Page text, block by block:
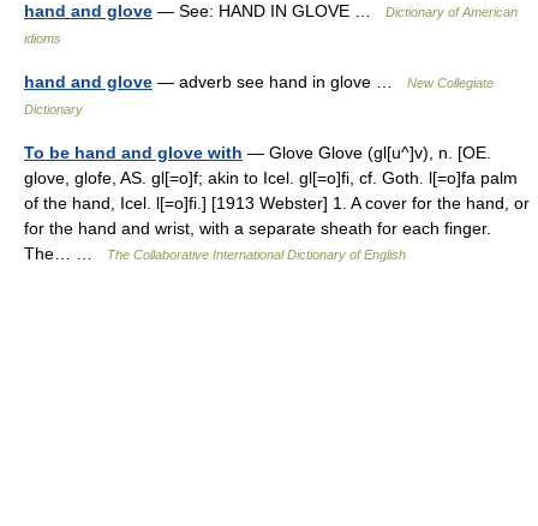
hand and glove — See: HAND IN GLOVE …
Dictionary of American
idioms
hand and glove — adverb see hand in glove …
New Collegiate
Dictionary
To be hand and glove with — Glove Glove (gl[u^]v), n. [OE.
glove, glofe, AS. gl[=o]f; akin to Icel. gl[=o]fi, cf. Goth. l[=o]fa palm
of the hand, Icel. l[=o]fi.] [1913 Webster] 1. A cover for the hand, or
for the hand and wrist, with a separate sheath for each finger.
The… …
The Collaborative International Dictionary of English